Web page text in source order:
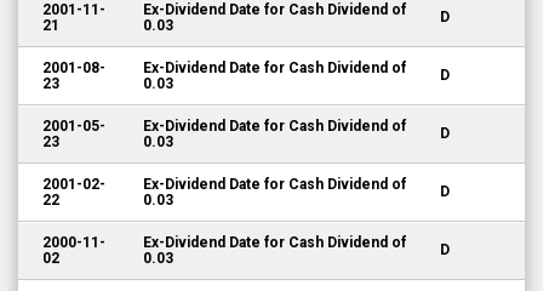
2001-11-
21
Ex-Dividend Date for Cash Dividend of
0.03
D
2001-08-
23
Ex-Dividend Date for Cash Dividend of
0.03
D
2001-05-
23
Ex-Dividend Date for Cash Dividend of
0.03
D
2001-02-
22
Ex-Dividend Date for Cash Dividend of
0.03
D
2000-11-
02
Ex-Dividend Date for Cash Dividend of
0.03
D